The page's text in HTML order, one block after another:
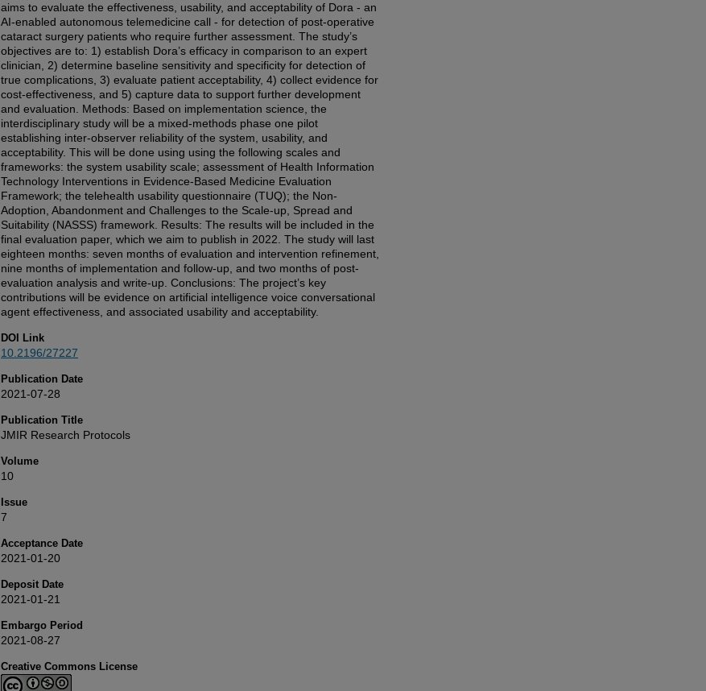
aims to evaluate the effectiveness, usability, and acceptability of Dora - an
AI-enabled autonomous telemedicine call - for detection of post-operative
cataract surgery patients who require further assessment. The study’s
objectives are to: 1) establish Dora’s efficacy in comparison to an expert
clinician, 2) determine baseline sensitivity and specificity for detection of
true complications, 3) evaluate patient acceptability, 4) collect evidence for
cost-effectiveness, and 5) capture data to support further development
and evaluation. Methods: Based on implementation science, the
interdisciplinary study will be a mixed-methods phase one pilot
establishing inter-observer reliability of the system, usability, and
acceptability. This will be done using using the following scales and
frameworks: the system usability scale; assessment of Health Information
Technology Interventions in Evidence-Based Medicine Evaluation
Framework; the telehealth usability questionnaire (TUQ); the Non-
Adoption, Abandonment and Challenges to the Scale-up, Spread and
Suitability (NASSS) framework. Results: The results will be included in the
final evaluation paper, which we aim to publish in 2022. The study will last
eighteen months: seven months of evaluation and intervention refinement,
nine months of implementation and follow-up, and two months of post-
evaluation analysis and write-up. Conclusions: The project’s key
contributions will be evidence on artificial intelligence voice conversational
agent effectiveness, and associated usability and acceptability.
DOI Link
10.2196/27227
Publication Date
2021-07-28
Publication Title
JMIR Research Protocols
Volume
10
Issue
7
Acceptance Date
2021-01-20
Deposit Date
2021-01-21
Embargo Period
2021-08-27
Creative Commons License